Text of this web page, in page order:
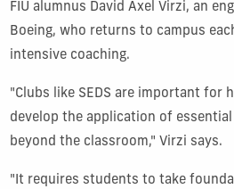
FIU alumnus David Axel Virzi, an
Boeing, who returns to campus
intensive coaching.
"Clubs like SEDS are important for
develop the application of
beyond the classroom," Virzi says.
"It requires students to take